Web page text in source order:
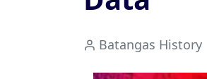
Batangas History